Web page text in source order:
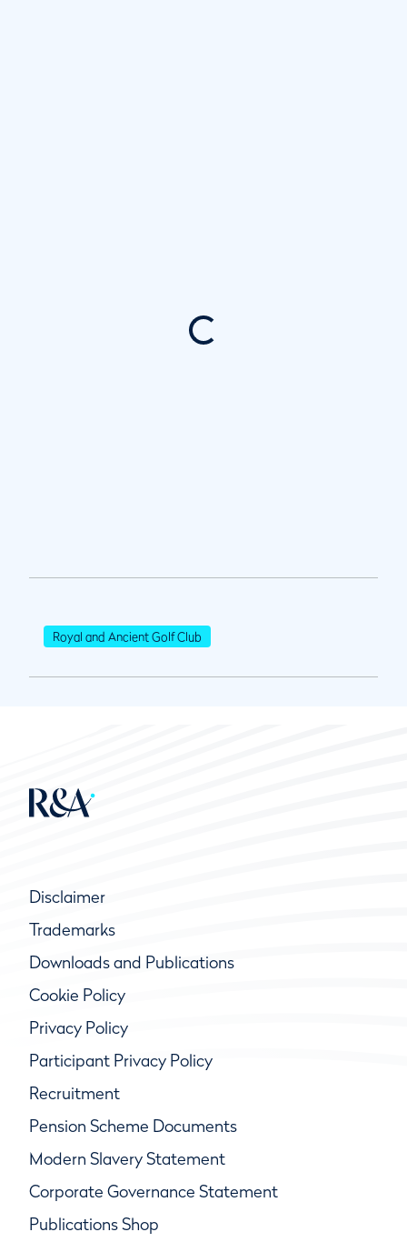
Royal and Ancient Golf Club
Disclaimer
Trademarks
Downloads and Publications
Cookie Policy
Privacy Policy
Participant Privacy Policy
Recruitment
Pension Scheme Documents
Modern Slavery Statement
Corporate Governance Statement
Publications Shop